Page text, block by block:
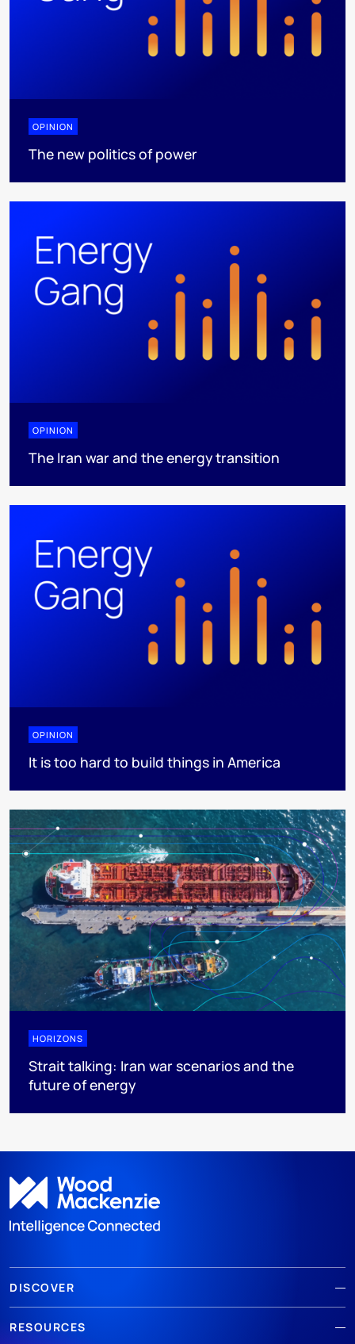
OPINION
The new politics of power
OPINION
The Iran war and the energy transition
OPINION
It is too hard to build things in America
HORIZONS
Strait talking: Iran war scenarios and the
future of energy
DISCOVER
RESOURCES